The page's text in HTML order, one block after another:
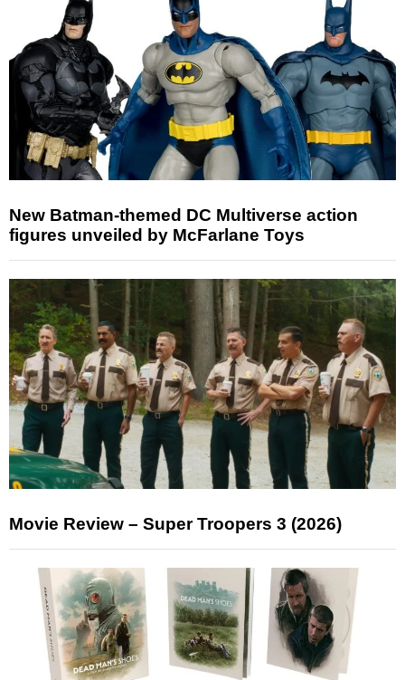
New Batman-themed DC Multiverse action
figures unveiled by McFarlane Toys
Movie Review – Super Troopers 3 (2026)